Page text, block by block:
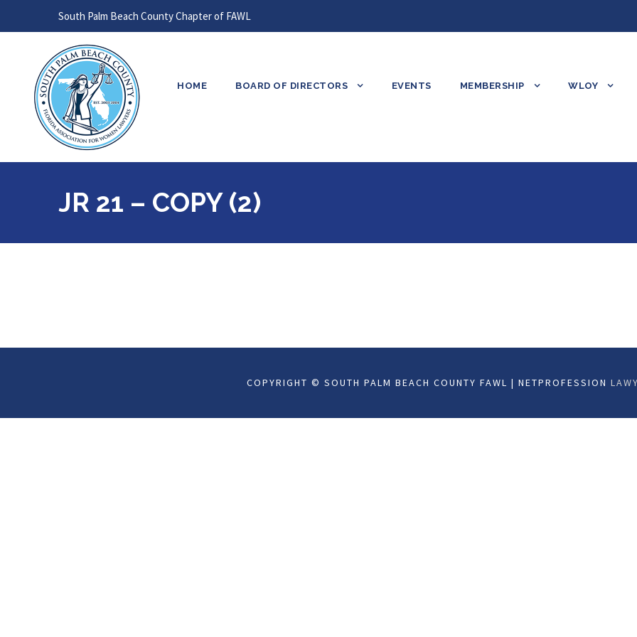
South Palm Beach County Chapter of FAWL
HOME BOARD OF DIRECTORS EVENTS MEMBERSHIP WLOY
JR 21 – COPY (2)
COPYRIGHT © SOUTH PALM BEACH COUNTY FAWL | NETPROFESSION